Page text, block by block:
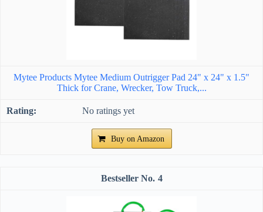
Mytee Products Mytee Medium Outrigger Pad 24" x 24" x 1.5"
Thick for Crane, Wrecker, Tow Truck,...
No ratings yet
Buy on Amazon
4